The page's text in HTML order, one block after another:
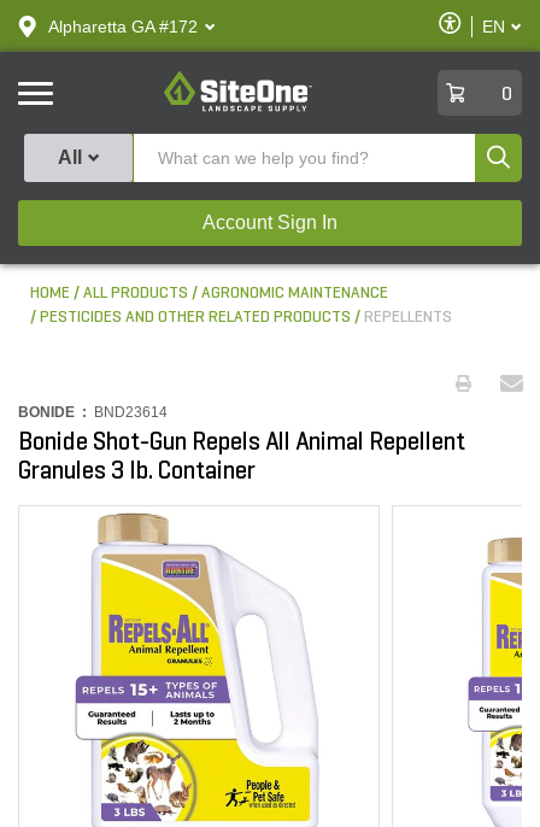
text.skipToContent
text.skipToNavigation
Alpharetta GA #172
Enable
Accessibility
EN
SiteOne
0
All
Account Sign In
HOME ALL PRODUCTS
AGRONOMIC MAINTENANCE
PESTICIDES AND OTHER RELATED PRODUCTS
REPELLENTS
BONIDE : BND23614
Bonide Shot-Gun Repels All Animal Repellent
Granules 3 lb. Container